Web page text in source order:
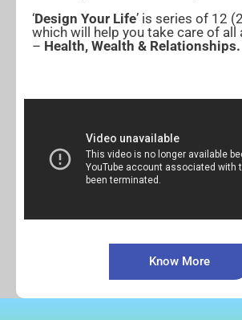
‘Design Your Life’ is series of 12
which will help you take care of all
– Health, Wealth & Relationships.
Know More